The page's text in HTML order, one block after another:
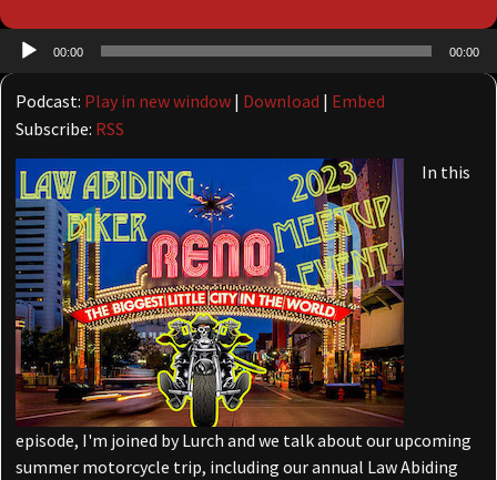
Audio
Player
00:00 00:00
Podcast: Play in new window | Download | Embed
Subscribe: RSS
In this
episode, I'm joined by Lurch and we talk about our upcoming
summer motorcycle trip, including our annual Law Abiding